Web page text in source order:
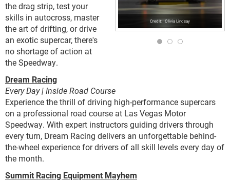
Olivia Lindsay
the drag strip, test your
skills in autocross, master
the art of drifting, or drive
an exotic supercar, there's
no shortage of action at
the Speedway.
Dream Racing
Every Day | Inside Road Course
Experience the thrill of driving high-performance supercars
on a professional road course at Las Vegas Motor
Speedway. With expert instructors guiding drivers through
every turn, Dream Racing delivers an unforgettable behind-
the-wheel experience for drivers of all skill levels every day of
the month.
Summit Racing Equipment Mayhem